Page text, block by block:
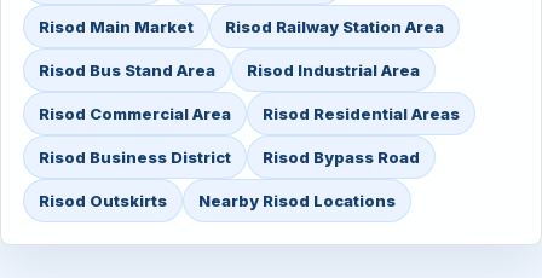
Risod Main Market Risod Railway Station Area
Risod Bus Stand Area Risod Industrial Area
Risod Commercial Area Risod Residential Areas
Risod Business District Risod Bypass Road
Risod Outskirts Nearby Risod Locations